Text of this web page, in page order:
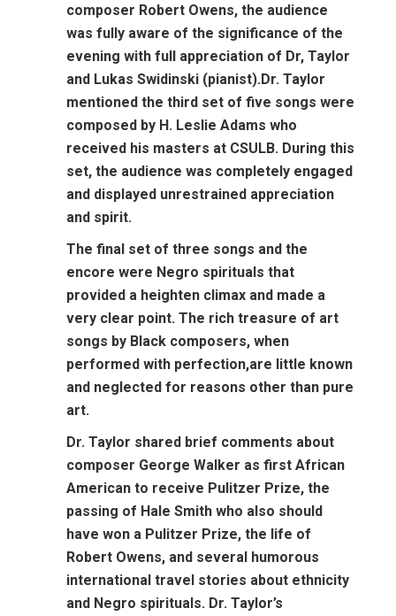
composer Robert Owens, the audience
was fully aware of the significance of the
evening with full appreciation of Dr, Taylor
and Lukas Swidinski (pianist).Dr. Taylor
mentioned the third set of five songs were
composed by H. Leslie Adams who
received his masters at CSULB. During this
set, the audience was completely engaged
and displayed unrestrained appreciation
and spirit.
The final set of three songs and the
encore were Negro spirituals that
provided a heighten climax and made a
very clear point. The rich treasure of art
songs by Black composers, when
performed with perfection,are little known
and neglected for reasons other than pure
art.
Dr. Taylor shared brief comments about
composer George Walker as first African
American to receive Pulitzer Prize, the
passing of Hale Smith who also should
have won a Pulitzer Prize, the life of
Robert Owens, and several humorous
international travel stories about ethnicity
and Negro spirituals. Dr. Taylor’s